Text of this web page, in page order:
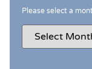
Please select a